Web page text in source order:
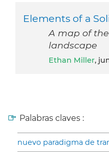
Elements of a
A map of
landscape
Ethan Miller,
Palabras claves :
nuevo paradigma de